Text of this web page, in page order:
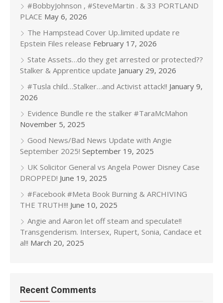
#BobbyJohnson , #SteveMartin . & 33 PORTLAND
PLACE May 6, 2026
The Hampstead Cover Up..limited update re
Epstein Files release February 17, 2026
State Assets…do they get arrested or protected??
Stalker & Apprentice update January 29, 2026
#Tusla child…Stalker…and Activist attack!! January 9,
2026
Evidence Bundle re the stalker #TaraMcMahon
November 5, 2025
Good News/Bad News Update with Angie
September 2025! September 19, 2025
UK Solicitor General vs Angela Power Disney Case
DROPPED! June 19, 2025
#Facebook #Meta Book Burning & ARCHIVING
THE TRUTH!!! June 10, 2025
Angie and Aaron let off steam and speculate!!
Transgenderism. Intersex, Rupert, Sonia, Candace et
al!! March 20, 2025
Recent Comments